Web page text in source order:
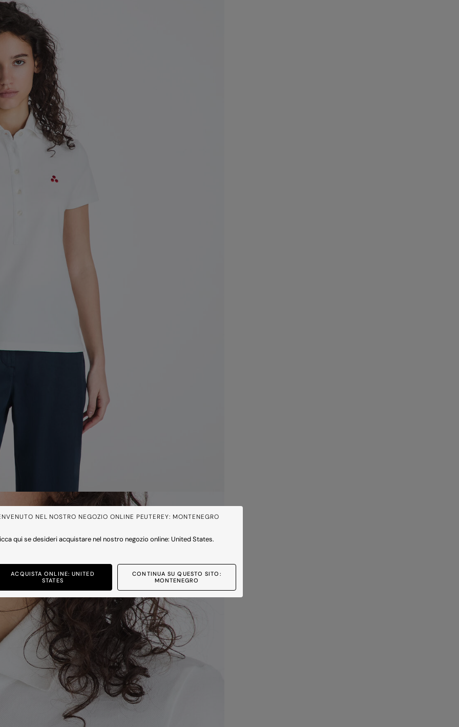
NEL NOSTRO NEGOZIO ONLINE PEUTEREY: MONTENEGRO
qui se desideri acquistare nel nostro negozio online: United States.
ACQUISTA ONLINE: UNITED
STATES
CONTINUA SU QUESTO SITO:
MONTENEGRO